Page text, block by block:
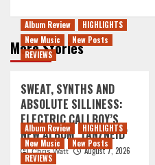
More Stories
Album Review
HIGHLIGHTS
New Music
New Posts
REVIEWS
SWEAT, SYNTHS AND
ABSOLUTE SILLINESS:
ELECTRIC CALLBOY’S
NEW ALBUM ‘TANZNEID’
Chris Watt August 7, 2026
Album Review
HIGHLIGHTS
New Music
New Posts
REVIEWS